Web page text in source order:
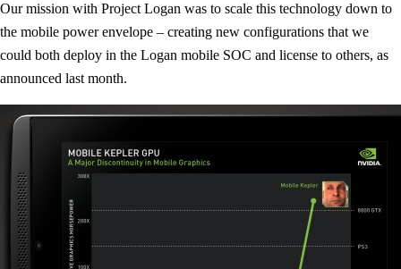
Our mission with Project Logan was to scale this technology down to
the mobile power envelope – creating new configurations that we
could both deploy in the Logan mobile SOC and license to others, as
announced last month.